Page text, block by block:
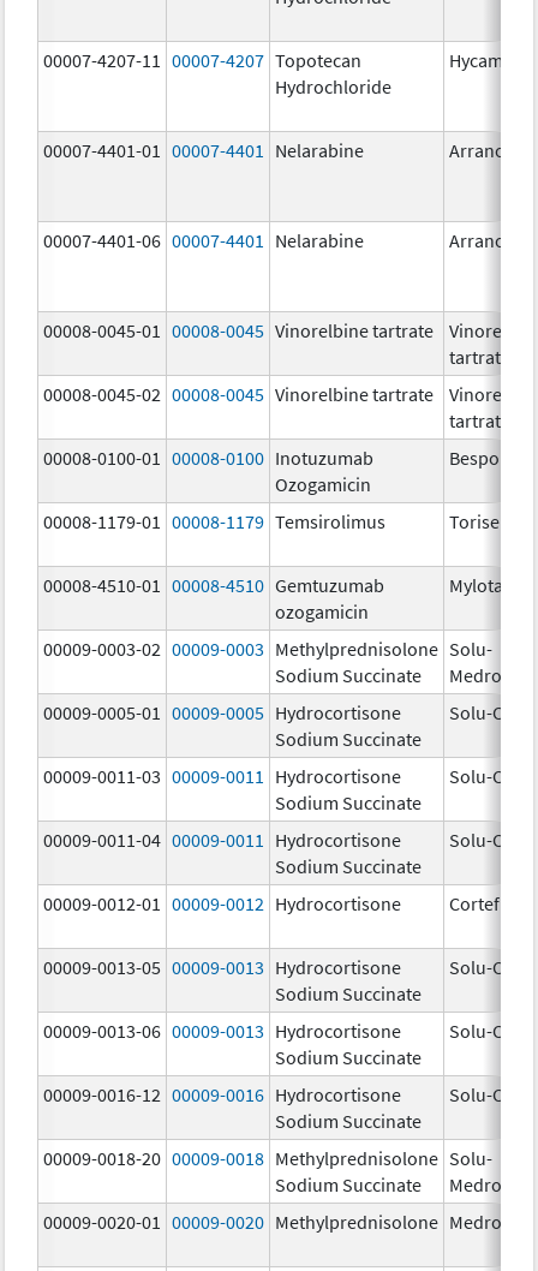
00007-4207-11 00007-4207 Topotecan
Hydrochloride
Hycamtin
00007-4401-01 00007-4401 Nelarabine Arranon
00007-4401-06 00007-4401 Nelarabine Arranon
00008-0045-01 00008-0045 Vinorelbine tartrate
tartrate
00008-0045-02 00008-0045 Vinorelbine tartrate
tartrate
00008-0100-01
00008-0100 Inotuzumab
Ozogamicin
Besponsa
00008-1179-01 00008-1179 Temsirolimus Torisel
00008-4510-01 00008-4510 Gemtuzumab
ozogamicin
Mylotarg
00009-0003-02 00009-0003 Methylprednisolone
Sodium Succinate
Solu-
Medrol
00009-0005-01
00009-0005 Hydrocortisone
Sodium Succinate
Solu-
00009-0011-03 00009-0011
Hydrocortisone
Sodium Succinate
Solu-
00009-0011-04 00009-0011
Hydrocortisone
Sodium Succinate
Solu-
00009-0012-01 00009-0012 Hydrocortisone Cortef
00009-0013-05 00009-0013 Hydrocortisone
Sodium Succinate
Solu-
00009-0013-06 00009-0013 Hydrocortisone
Sodium Succinate
Solu-
00009-0016-12 00009-0016 Hydrocortisone
Sodium Succinate
Solu-
00009-0018-20 00009-0018 Methylprednisolone
Sodium Succinate
Solu-
Medrol
00009-0020-01
00009-0020 Methylprednisolone Medrol